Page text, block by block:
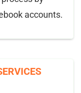
accounts.